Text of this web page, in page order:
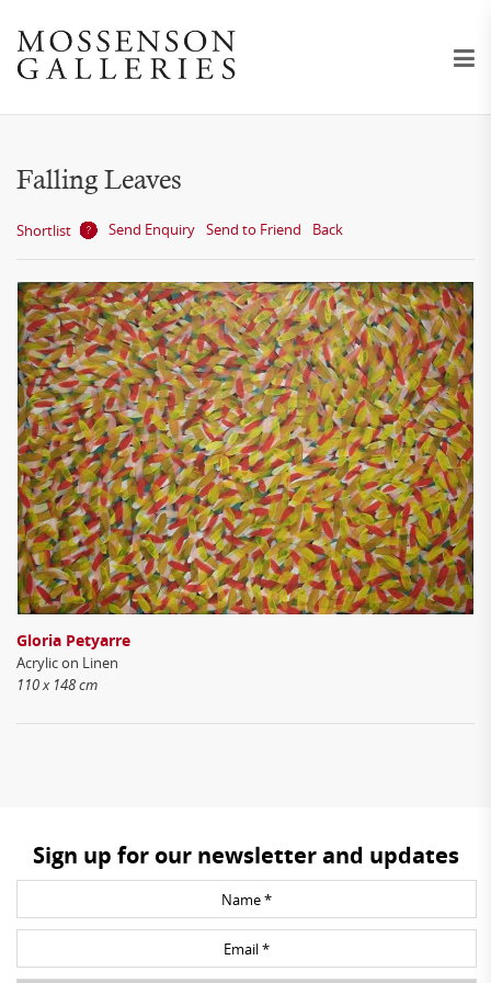
Falling Leaves
Shortlist Send Enquiry Send to Friend Back
Gloria Petyarre
Acrylic on Linen
110 x 148 cm
Sign up for our newsletter and updates